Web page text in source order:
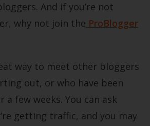
And if you’re not
why not join the ProBlogger
way to meet other bloggers
out, or who have been
few weeks. You can ask
getting traffic, and you may